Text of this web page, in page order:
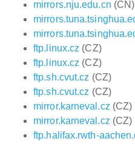
mirrors.nju.edu.cn (CN)
ftp.linux.cz (CZ)
ftp.linux.cz (CZ)
ftp.sh.cvut.cz (CZ)
ftp.sh.cvut.cz (CZ)
mirror.karneval.cz (CZ)
mirror.karneval.cz (CZ)
ftp.halifax.rwth-